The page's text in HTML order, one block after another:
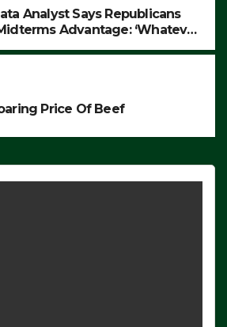
Analyst Says Republicans
Advantage: ‘Whatever
Price Of Beef